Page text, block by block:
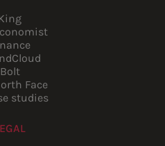
Bolt
Face
studies